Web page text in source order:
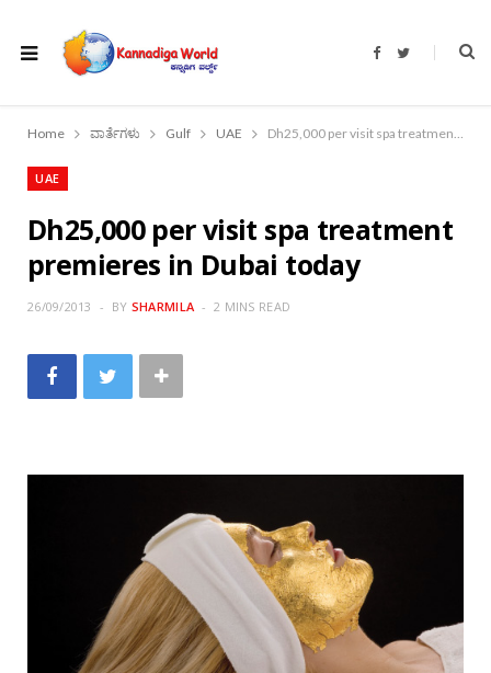
F
b
o
T
t
r
Home ವಾರ್ತೆಗಳು Gulf UAE Dh25,000 per visit spa treatment premieres in Dubai today
UAE
Dh25,000 per visit spa treatment
premieres in Dubai today
26/09/2013 BY SHARMILA 2 MINS READ